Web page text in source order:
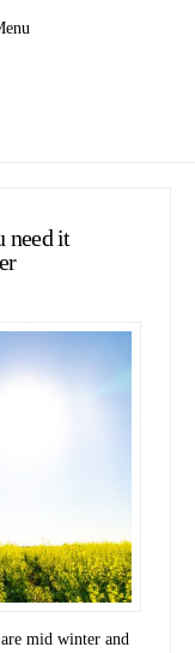
need it
mid winter and